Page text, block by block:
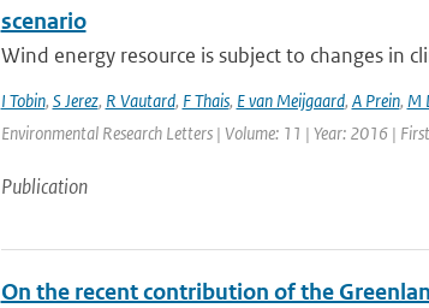
scenario
Wind energy resource is subject to changes in
I Tobin, S Jerez, R Vautard, F Thais, E van Meijgaard, A Prein, M
Environmental Research Letters | Volume: 11 | Year: 2016 |
Publication
On the recent contribution of the